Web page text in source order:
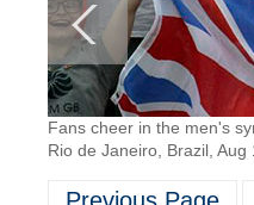
Fans cheer in the men's
Rio de Janeiro, Brazil,